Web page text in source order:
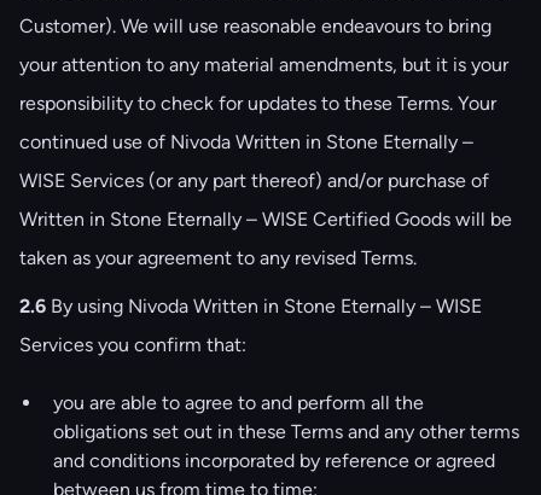
Customer). We will use reasonable endeavours to bring
your attention to any material amendments, but it is your
responsibility to check for updates to these Terms. Your
continued use of Nivoda Written in Stone Eternally –
WISE Services (or any part thereof) and/or purchase of
Written in Stone Eternally – WISE Certified Goods will be
taken as your agreement to any revised Terms.
2.6 By using Nivoda Written in Stone Eternally – WISE
Services you confirm that:
you are able to agree to and perform all the
obligations set out in these Terms and any other terms
and conditions incorporated by reference or agreed
between us from time to time;